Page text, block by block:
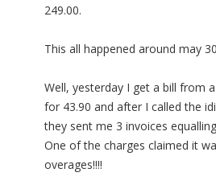
249.00.
This all happened around may
Well, yesterday I get a bill from
for 43.90 and after I called the
they sent me 3 invoices
One of the charges claimed it
overages!!!!